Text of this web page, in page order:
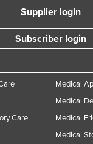
Supplier login
Subscriber login
Care
Medical
Medical
Medical
Medical